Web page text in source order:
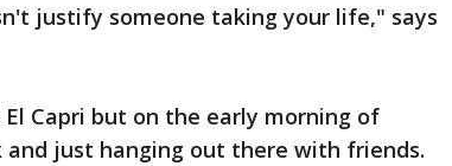
justify someone taking your life," says
Capri but on the early morning of
and just hanging out there with friends.